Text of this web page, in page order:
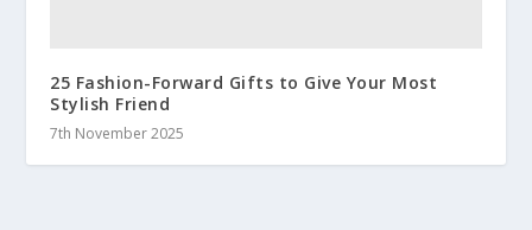
25 Fashion-Forward Gifts to Give Your Most
Stylish Friend
7th November 2025